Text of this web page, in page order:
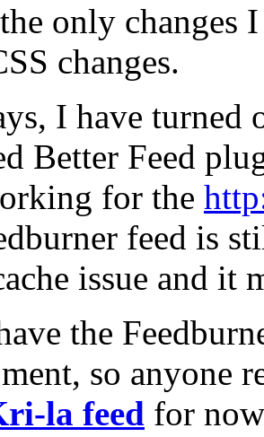
only changes
changes.
I have turned
Better Feed
for the
feed is
issue and it
the
so anyone
la feed for